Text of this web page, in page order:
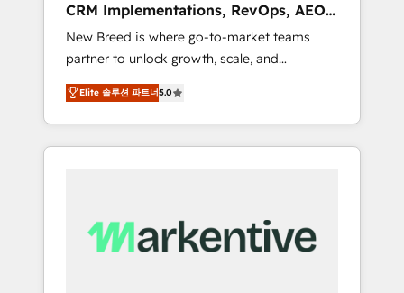
deployment of Breeze AI and custom agents
to automate growth. 🏆 Elite Excellence - 8
platform accreditations and deep HIPAA-
compliance expertise. - A team of 250+
experts dedicated to your resilient growth.
CRM Implementations, RevOps, AEO
+ Web, Demand Gen
New Breed is where go-to-market teams
partner to unlock growth, scale, and
transformation. We help companies activate
HubSpot’s AI-powered customer platform
and operationalize HubSpot’s Loop
Marketing framework through expert-led
Hubs to your buyer journey for clean data,
scalability, & reporting. 🎯Demand Gen &
Elite 솔루션 파트너5.0